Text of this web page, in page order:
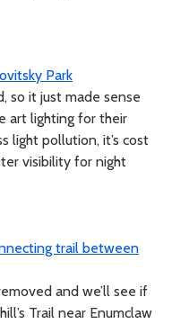
Park
so it just made sense
art lighting for their
light pollution, it’s cost
visibility for night
trail between
and we’ll see if
Trail near Enumclaw